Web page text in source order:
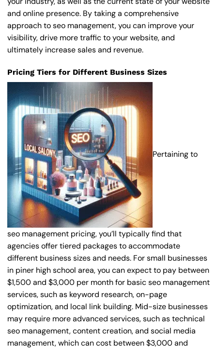
and online presence. By taking a comprehensive
approach to seo management, you can improve your
visibility, drive more traffic to your website, and
ultimately increase sales and revenue.
Pricing Tiers for Different Business Sizes
Pertaining to
seo management pricing, you’ll typically find that
agencies offer tiered packages to accommodate
different business sizes and needs. For small businesses
in piner high school area, you can expect to pay between
$1,500 and $3,000 per month for basic seo management
services, such as keyword research, on-page
optimization, and local link building. Mid-size businesses
may require more advanced services, such as technical
seo management, content creation, and social media
management, which can cost between $3,000 and